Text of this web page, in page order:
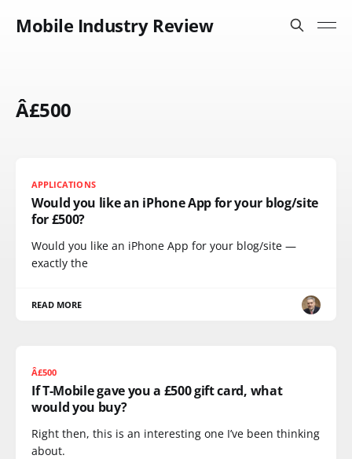
Mobile Industry Review
Â£500
APPLICATIONS
Would you like an iPhone App for your blog/site
for £500?
Would you like an iPhone App for your blog/site —
exactly the
READ MORE
Â£500
If T-Mobile gave you a £500 gift card, what
would you buy?
Right then, this is an interesting one I’ve been thinking
about.